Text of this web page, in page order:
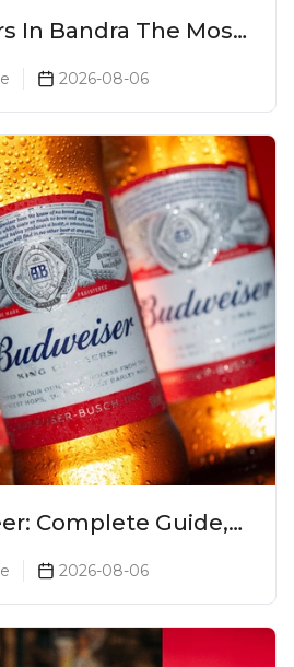
In Bandra The Most
2026-08-06
Complete Guide,
2026-08-06